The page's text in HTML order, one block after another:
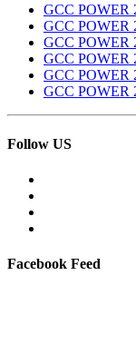
GCC POWER
GCC POWER
GCC POWER
GCC POWER
GCC POWER
GCC POWER
Follow US
Facebook Feed